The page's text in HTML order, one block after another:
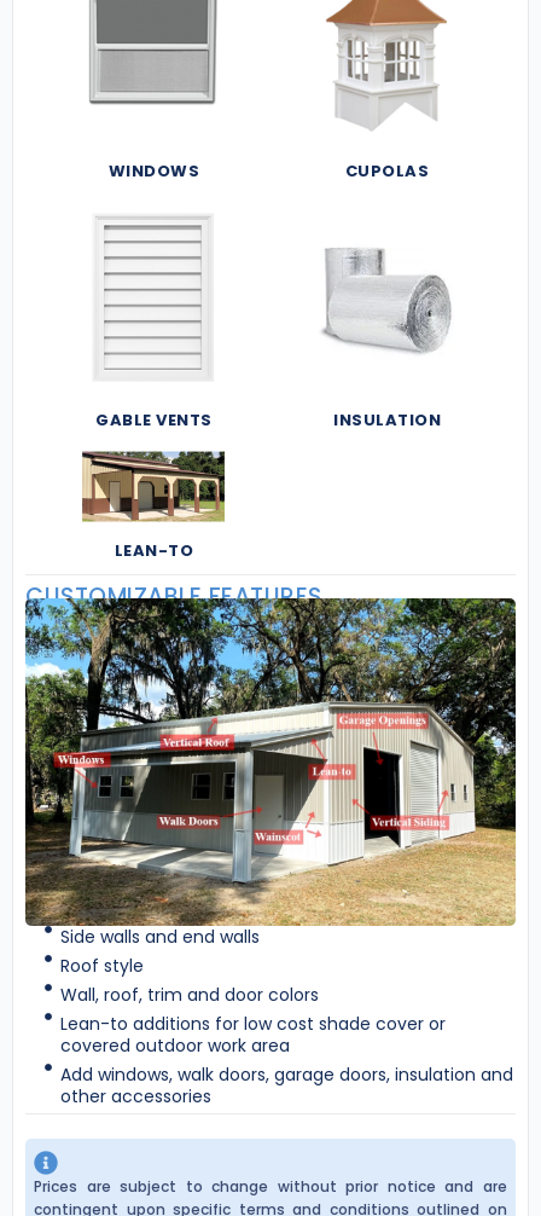
WINDOWS CUPOLAS
GABLE VENTS INSULATION
LEAN-TO
CUSTOMIZABLE FEATURES
Side walls and end walls
Roof style
Wall, roof, trim and door colors
Lean-to additions for low cost shade cover or
covered outdoor work area
Add windows, walk doors, garage doors, insulation and
other accessories
Prices are subject to change without prior notice and are
contingent upon specific terms and conditions outlined on